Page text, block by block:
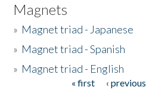
Magnets
» Magnet triad - Japanese
» Magnet triad - Spanish
» Magnet triad - English
« first ‹ previous